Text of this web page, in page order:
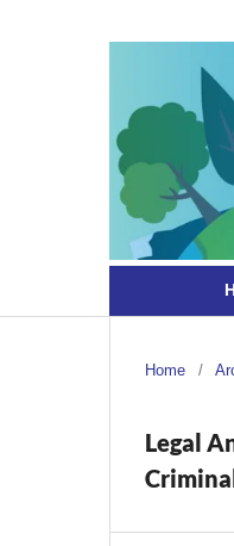
Home /
Legal